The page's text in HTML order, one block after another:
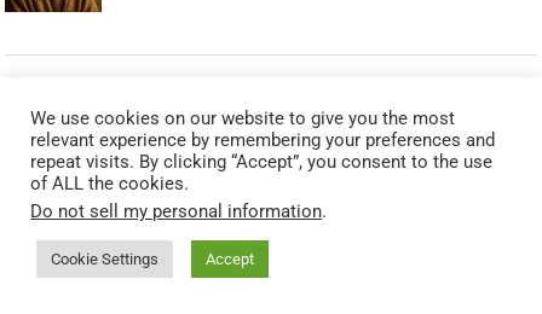
RANDOM POSTS
Praying For Unity And Peace: Ephesians 4:3
October 12, 2023
Seeking God’s Will In Prayer (Matthew 6:10)
We use cookies on our website to give you the most
relevant experience by remembering your preferences and
repeat visits. By clicking “Accept”, you consent to the use
of ALL the cookies.
Do not sell my personal information.
Cookie Settings Accept